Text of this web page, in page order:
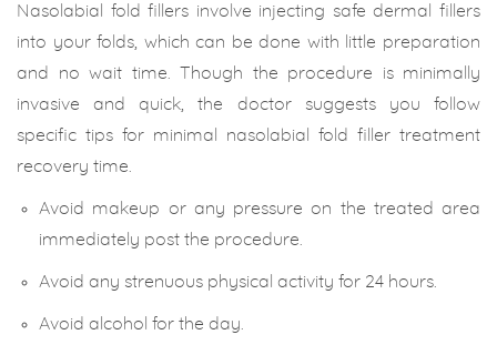
Nasolabial fold fillers involve injecting safe dermal fillers
into your folds, which can be done with little preparation
and no wait time. Though the procedure is minimally
invasive and quick, the doctor suggests you follow
specific tips for minimal nasolabial fold filler treatment
recovery time.
Avoid makeup or any pressure on the treated area
immediately post the procedure.
Avoid any strenuous physical activity for 24 hours.
Avoid alcohol for the day.